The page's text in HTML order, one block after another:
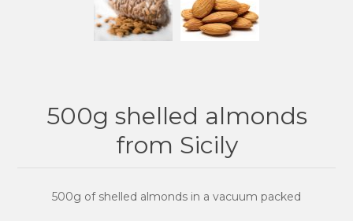
500g shelled almonds
from Sicily
500g of shelled almonds in a vacuum packed